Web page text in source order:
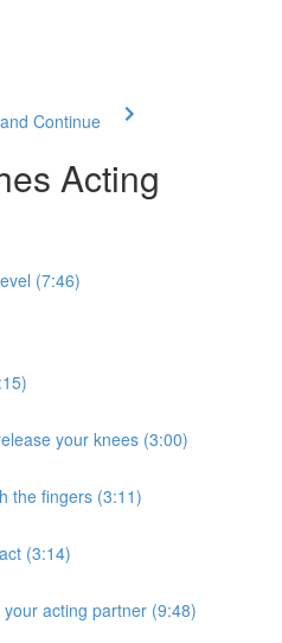
Continue
Acting
(7:46)
your knees (3:00)
the fingers (3:11)
(3:14)
acting partner (9:48)